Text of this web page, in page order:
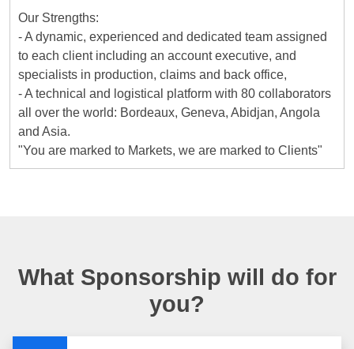
Our Strengths:
- A dynamic, experienced and dedicated team assigned
to each client including an account executive, and
specialists in production, claims and back office,
- A technical and logistical platform with 80 collaborators
all over the world: Bordeaux, Geneva, Abidjan, Angola
and Asia.
"You are marked to Markets, we are marked to Clients"
What Sponsorship will do for
you?